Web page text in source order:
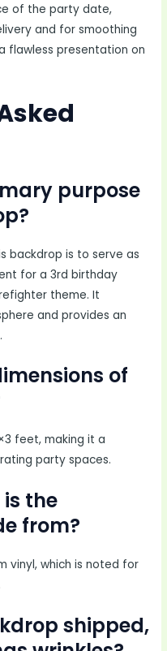
of the party date,
and for smoothing
flawless presentation on
purpose
backdrop is to serve as
for a 3rd birthday
theme. It
and provides an
of
feet, making it a
party spaces.
the
from?
vinyl, which is noted for
shipped,